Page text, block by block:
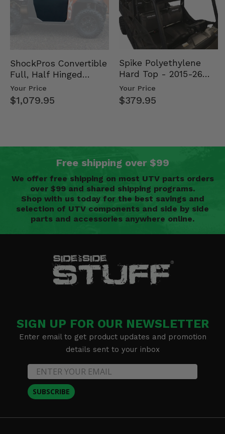
ShockPros Convertible
Full, Half Hinged
Doors - 2013-19 Ful…
Your Price
$1,079.95
Spike Polyethylene
Hard Top - 2015-26
Mid Size Polaris
Rang…
Your Price
$379.95
Free shipping over $99
We offer free shipping on most UTV parts orders
over $99 and shared shipping programs.
Shop with us today for the best savings and
selection of UTV components and side by side
parts and accessories anywhere online.
SIGN UP FOR OUR NEWSLETTER
Enter email to get product updates and promotion
details sent to your inbox
SUBSCRIBE